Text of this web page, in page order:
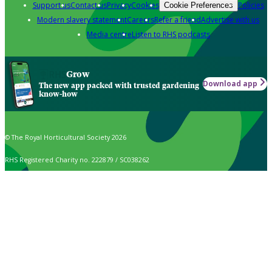
Support usContact usPrivacyCookies Cookie Preferences Policies
Modern slavery statementCareersRefer a friendAdvertise with us
Media centreListen to RHS podcasts
Grow
The new app packed with trusted gardening
know-how
Download app
© The Royal Horticultural Society 2026
RHS Registered Charity no. 222879 / SC038262